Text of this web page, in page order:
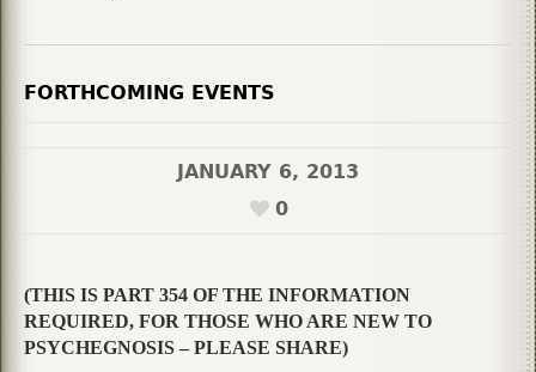
FORTHCOMING EVENTS
JANUARY 6, 2013
0
(THIS IS PART 354 OF THE INFORMATION
REQUIRED, FOR THOSE WHO ARE NEW TO
PSYCHEGNOSIS – PLEASE SHARE)